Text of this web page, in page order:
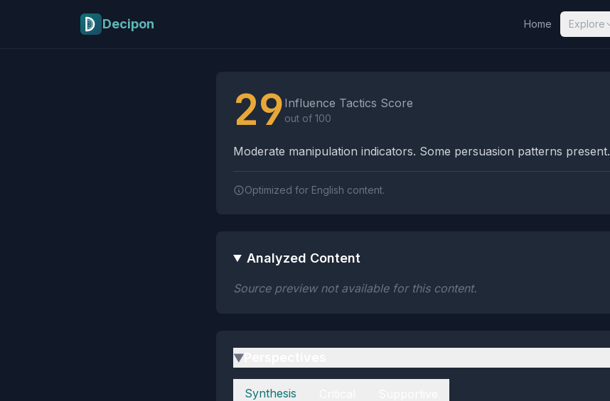
Decipon Home Explore
29 Influence Tactics Score
out of 100
Moderate manipulation indicators. Some persuasion patterns present.
Optimized for English content.
Analyzed Content
Source preview not available for this content.
▶
Perspectives
Synthesis